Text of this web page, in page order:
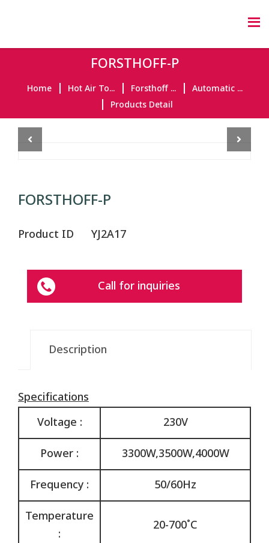
FORSTHOFF-P
Home Hot Air To... Forsthoff ...
Automatic ...
Products Detail
FORSTHOFF-P
Product ID YJ2A17
Call for inquiries
Description
Specifications
Voltage :
230V
Power :
3300W,3500W,4000W
Frequency :
50/60Hz
Temperature
:
20-700˚C